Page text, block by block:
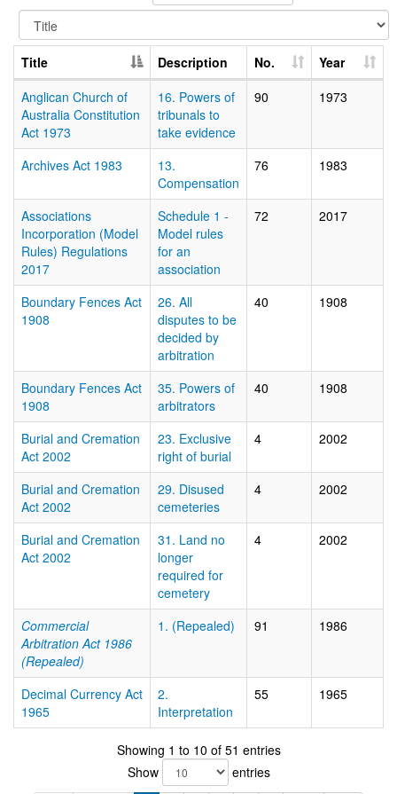
Title Description No.
Year
Anglican Church of
Australia Constitution
Act 1973
16. Powers of
tribunals to
take evidence
90 1973
Archives Act 1983
13.
Compensation
76 1983
Associations
Incorporation (Model
Rules) Regulations
2017
Schedule 1 -
Model rules
for an
association
72 2017
Boundary Fences Act
1908
26. All
disputes to be
decided by
arbitration
40 1908
Boundary Fences Act
1908
35. Powers of
arbitrators
40 1908
Burial and Cremation
Act 2002
23. Exclusive
right of burial
4 2002
Burial and Cremation
Act 2002
29. Disused
cemeteries
4 2002
Burial and Cremation
Act 2002
31. Land no
longer
required for
cemetery
4 2002
Commercial
Arbitration Act 1986
(Repealed)
1. (Repealed) 91 1986
Decimal Currency Act
1965
2.
Interpretation
55 1965
Showing 1 to 10 of 51 entries
Show
entries